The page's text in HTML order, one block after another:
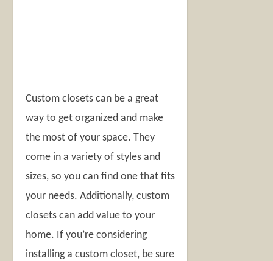
Custom closets can be a great
way to get organized and make
the most of your space. They
come in a variety of styles and
sizes, so you can find one that fits
your needs. Additionally, custom
closets can add value to your
home. If you’re considering
installing a custom closet, be sure